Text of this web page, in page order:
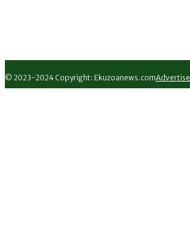
© 2023-2024 Copyright: Ekuzoanews.comAdvertise